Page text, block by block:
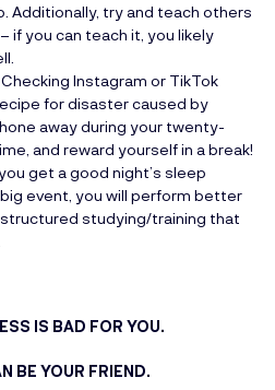
Additionally, try and teach others
if you can teach it, you likely
Checking Instagram or TikTok
for disaster caused by
away during your twenty-
and reward yourself in a break!
get a good night’s sleep
event, you will perform better
studying/training that
IS BAD FOR YOU.
BE YOUR FRIEND.